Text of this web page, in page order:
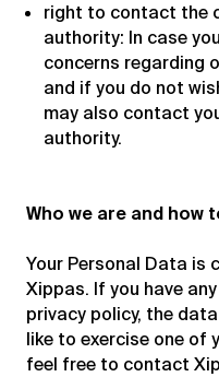
right to contact the
authority: In case
concerns regarding
and if you do not
may also contact
authority.
Who we are and how
Your Personal Data is
Xippas. If you have
privacy policy, the
like to exercise one
feel free to contact